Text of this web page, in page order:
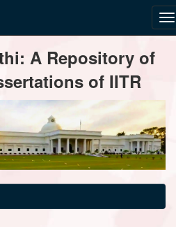
A Repository of
of IITR